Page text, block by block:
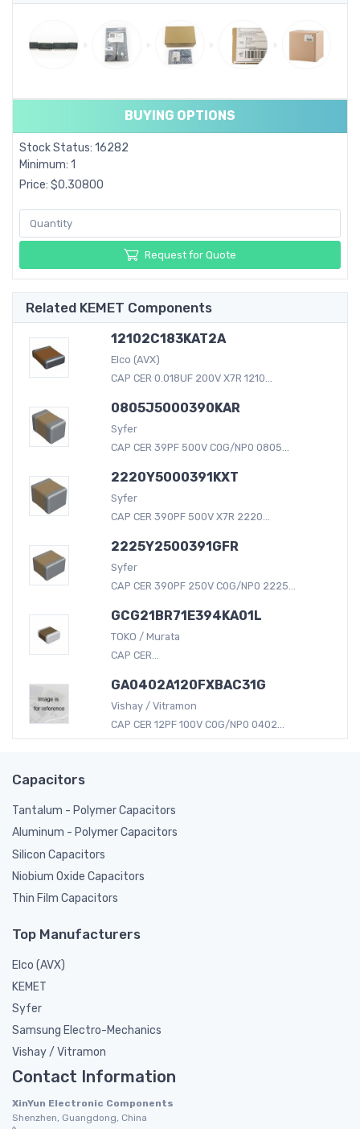
BUYING OPTIONS
Stock Status: 16282
Minimum: 1
Price: $0.30800
Request for Quote
Related KEMET Components
12102C183KAT2A
Elco (AVX)
CAP CER 0.018UF 200V X7R 1210...
0805J5000390KAR
Syfer
CAP CER 39PF 500V C0G/NP0 0805...
2220Y5000391KXT
Syfer
CAP CER 390PF 500V X7R 2220...
2225Y2500391GFR
Syfer
CAP CER 390PF 250V C0G/NP0 2225...
GCG21BR71E394KA01L
TOKO / Murata
CAP CER...
GA0402A120FXBAC31G
Vishay / Vitramon
CAP CER 12PF 100V C0G/NP0 0402...
Capacitors
Tantalum - Polymer Capacitors
Aluminum - Polymer Capacitors
Silicon Capacitors
Niobium Oxide Capacitors
Thin Film Capacitors
Top Manufacturers
Elco (AVX)
KEMET
Syfer
Samsung Electro-Mechanics
Vishay / Vitramon
Contact Information
XinYun Electronic Components
Shenzhen, Guangdong, China